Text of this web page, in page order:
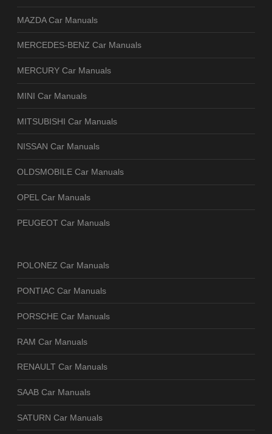
MAZDA Car Manuals
MERCEDES-BENZ Car Manuals
MERCURY Car Manuals
MINI Car Manuals
MITSUBISHI Car Manuals
NISSAN Car Manuals
OLDSMOBILE Car Manuals
OPEL Car Manuals
PEUGEOT Car Manuals
POLONEZ Car Manuals
PONTIAC Car Manuals
PORSCHE Car Manuals
RAM Car Manuals
RENAULT Car Manuals
SAAB Car Manuals
SATURN Car Manuals